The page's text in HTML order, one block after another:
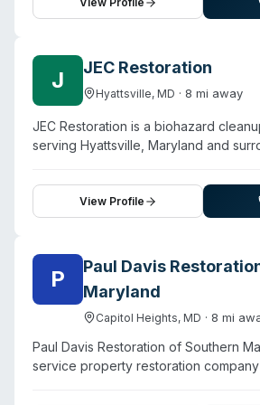
availability and mentions handling
sewage disinfection services. They
inspection using thermal imaging,
and restoration using what they
edge techniques. The company
Customer testimonials highlight quick
(arrival within one hour reported) and
J JEC Restoration
Hyattsville, MD · 8 mi away
JEC Restoration is a biohazard
serving Hyattsville, Maryland and
View Profile
P
Paul Davis
Maryland
Capitol Heights, MD · 8 mi
Paul Davis Restoration of Southern
service property restoration